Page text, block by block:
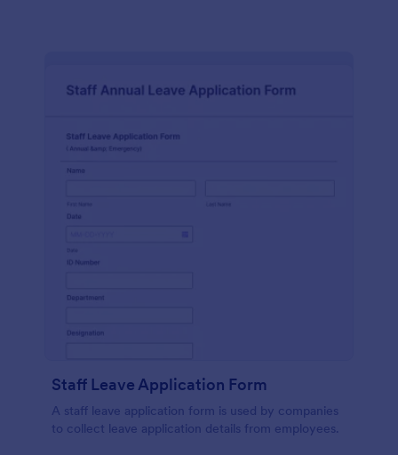
Staff Leave Application Form
A staff leave application form is used by companies
to collect leave application details from employees.